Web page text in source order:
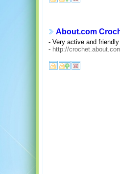
About.com
- Very active and
- http://